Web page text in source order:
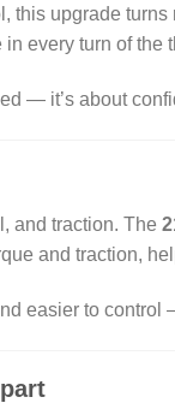
this upgrade
in every turn of the
— it’s about
and traction. The
and traction,
easier to